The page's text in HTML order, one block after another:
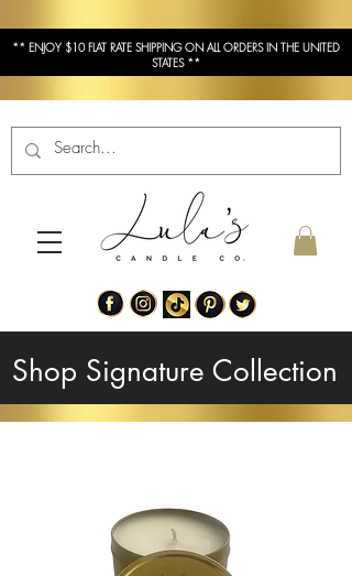
** ENJOY $10 FLAT RATE SHIPPING ON ALL ORDERS IN THE UNITED
STATES **
Shop Signature Collection